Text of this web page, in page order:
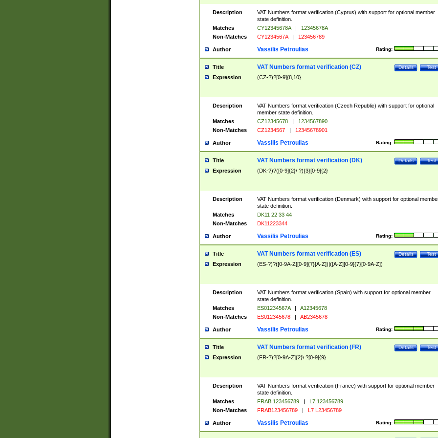
Description
VAT Numbers format verification (Cyprus) with support for optional member
state definition.
Matches
CY12345678A |
12345678A
Non-Matches
CY1234567A | 123456789
Author Rating:
Vassilis Petroulias
Title Test
Details
VAT Numbers format verification (CZ)
Expression (CZ-?)?[0-9]{8,10}
Description
VAT Numbers format verification (Czech Republic) with support for optional
member state definition.
Matches
CZ12345678 |
1234567890
Non-Matches
CZ1234567 | 12345678901
Author Rating:
Vassilis Petroulias
Title Test
Details
VAT Numbers format verification (DK)
Expression (DK-?)?([0-9]{2}\ ?){3}[0-9]{2}
Description
VAT Numbers format verification (Denmark) with support for optional
state definition.
Matches
DK11 22 33 44
Non-Matches
DK11223344
Author Rating:
Vassilis Petroulias
Title Test
Details
VAT Numbers format verification (ES)
Expression (ES-?)?([0-9A-Z][0-9]{7}[A-Z])|([A-Z][0-9]{7}[0-9A-Z])
Description
VAT Numbers format verification (Spain) with support for optional member
state definition.
Matches
ES01234567A |
A12345678
Non-Matches
ES012345678 | AB2345678
Author Rating:
Vassilis Petroulias
Title Test
Details
VAT Numbers format verification (FR)
Expression (FR-?)?[0-9A-Z]{2}\ ?[0-9]{9}
Description
VAT Numbers format verification (France) with support for optional member
state definition.
Matches
FRAB 123456789 |
L7 123456789
Non-Matches
FRAB123456789 | L7 L23456789
Author Rating:
Vassilis Petroulias